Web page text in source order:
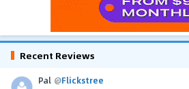
Recent Reviews
Pal @Flickstree